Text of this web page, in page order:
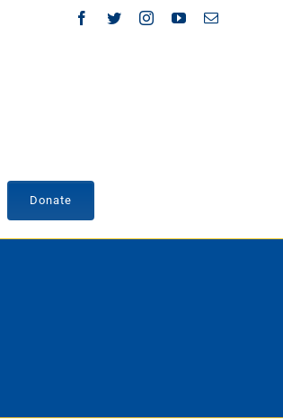
Facebook
TwitterInstagramYouTubeEmail
Donate